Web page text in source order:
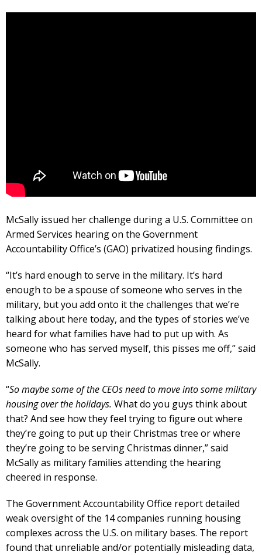
McSally issued her challenge during a U.S. Committee on
Armed Services hearing on the Government
Accountability Office’s (GAO) privatized housing findings.
“It’s hard enough to serve in the military. It’s hard
enough to be a spouse of someone who serves in the
military, but you add onto it the challenges that we’re
talking about here today, and the types of stories we’ve
heard for what families have had to put up with. As
someone who has served myself, this pisses me off,” said
McSally.
“So maybe some of the CEOs need to move into some military
housing over the holidays. What do you guys think about
that? And see how they feel trying to figure out where
they’re going to put up their Christmas tree or where
they’re going to be serving Christmas dinner,” said
McSally as military families attending the hearing
cheered in response.
The Government Accountability Office report detailed
weak oversight of the 14 companies running housing
complexes across the U.S. on military bases. The report
found that unreliable and/or potentially misleading data,